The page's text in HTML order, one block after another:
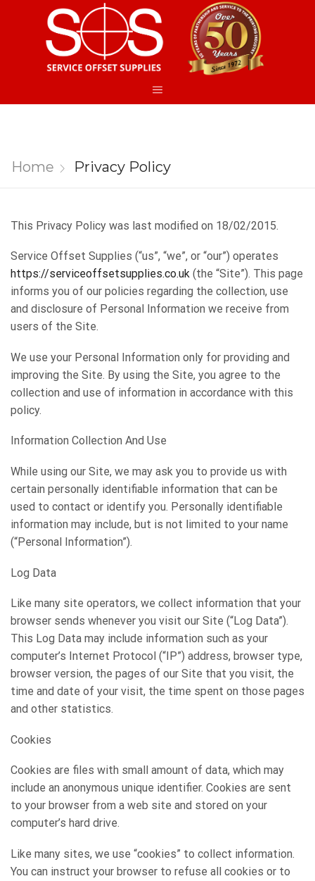
Home Privacy Policy
This Privacy Policy was last modified on 18/02/2015.​
Service Offset Supplies ​(“us”, “we”, or “our”) operates ​
https://serviceoffsetsupplies.co.uk ​(the “Site”). This page
informs you of our policies regarding the collection, use
and disclosure of Personal Information we receive from
users of the Site.
We use your Personal Information only for providing and
improving the Site. By using the Site, you agree to the
collection and use of information in accordance with this
policy.
Information Collection And Use
While using our Site, we may ask you to provide us with
certain personally identifiable information that can be
used to contact or identify you. Personally identifiable
information may include, but is not limited to your name
(“Personal Information”).
Log Data
Like many site operators, we collect information that your
browser sends whenever you visit our Site (“Log Data”).
This Log Data may include information such as your
computer’s Internet Protocol (“IP”) address, browser type,
browser version, the pages of our Site that you visit, the
time and date of your visit, the time spent on those pages
and other statistics.
Cookies
Cookies are files with small amount of data, which may
include an anonymous unique identifier. Cookies are sent
to your browser from a web site and stored on your
computer’s hard drive.
Like many sites, we use “cookies” to collect information.
You can instruct your browser to refuse all cookies or to